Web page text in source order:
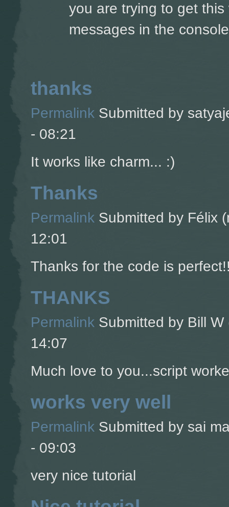
you are trying to get
messages in the
thanks
Permalink Submitted by
- 08:21
It works like charm... :)
Thanks
Permalink Submitted by Félix
12:01
Thanks for the code is
THANKS
Permalink Submitted by Bill W
14:07
Much love to you...script
works very well
Permalink Submitted by sai
- 09:03
very nice tutorial